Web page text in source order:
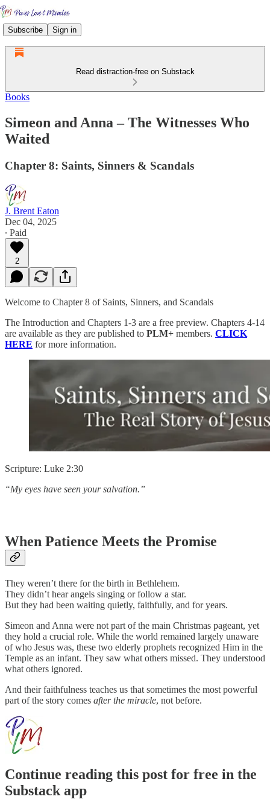
Subscribe Sign in
Read distraction-free on Substack
Books
Simeon and Anna – The Witnesses Who
Waited
Chapter 8: Saints, Sinners & Scandals
J. Brent Eaton
Dec 04, 2025
∙ Paid
2
Welcome to Chapter 8 of Saints, Sinners, and Scandals
The Introduction and Chapters 1-3 are a free preview. Chapters 4-14
are available as they are published to PLM+ members. CLICK
HERE for more information.
Scripture: Luke 2:30
“My eyes have seen your salvation.”
When Patience Meets the Promise
They weren’t there for the birth in Bethlehem.
They didn’t hear angels singing or follow a star.
But they had been waiting quietly, faithfully, and for years.
Simeon and Anna were not part of the main Christmas pageant, yet
they hold a crucial role. While the world remained largely unaware
of who Jesus was, these two elderly prophets recognized Him in the
Temple as an infant. They saw what others missed. They understood
what others ignored.
And their faithfulness teaches us that sometimes the most powerful
part of the story comes after the miracle, not before.
Continue reading this post for free in the
Substack app